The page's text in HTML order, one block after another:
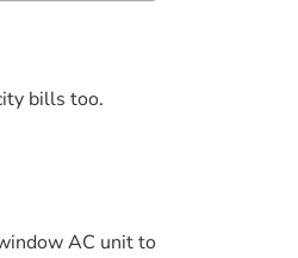
bills too.
AC unit to